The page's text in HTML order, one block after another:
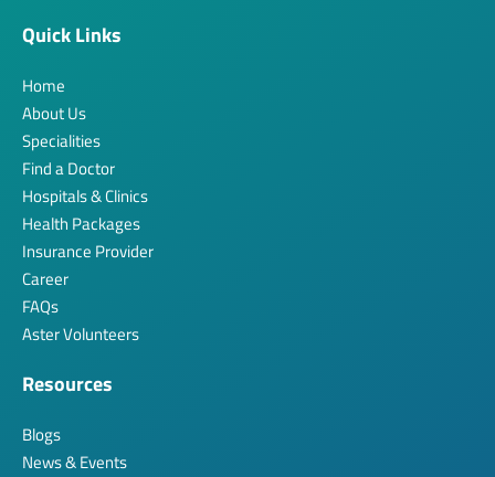
Quick Links
Home
About Us
Specialities
Find a Doctor
Hospitals & Clinics
Health Packages
Insurance Provider
Career
FAQs
Aster Volunteers
Resources
Blogs
News & Events